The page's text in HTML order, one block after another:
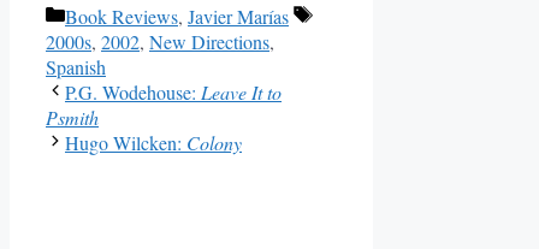
Categories
Book Reviews, Javier Marías
Tags
2000s, 2002, New Directions,
Spanish
P.G. Wodehouse: Leave It to
Psmith
Hugo Wilcken: Colony